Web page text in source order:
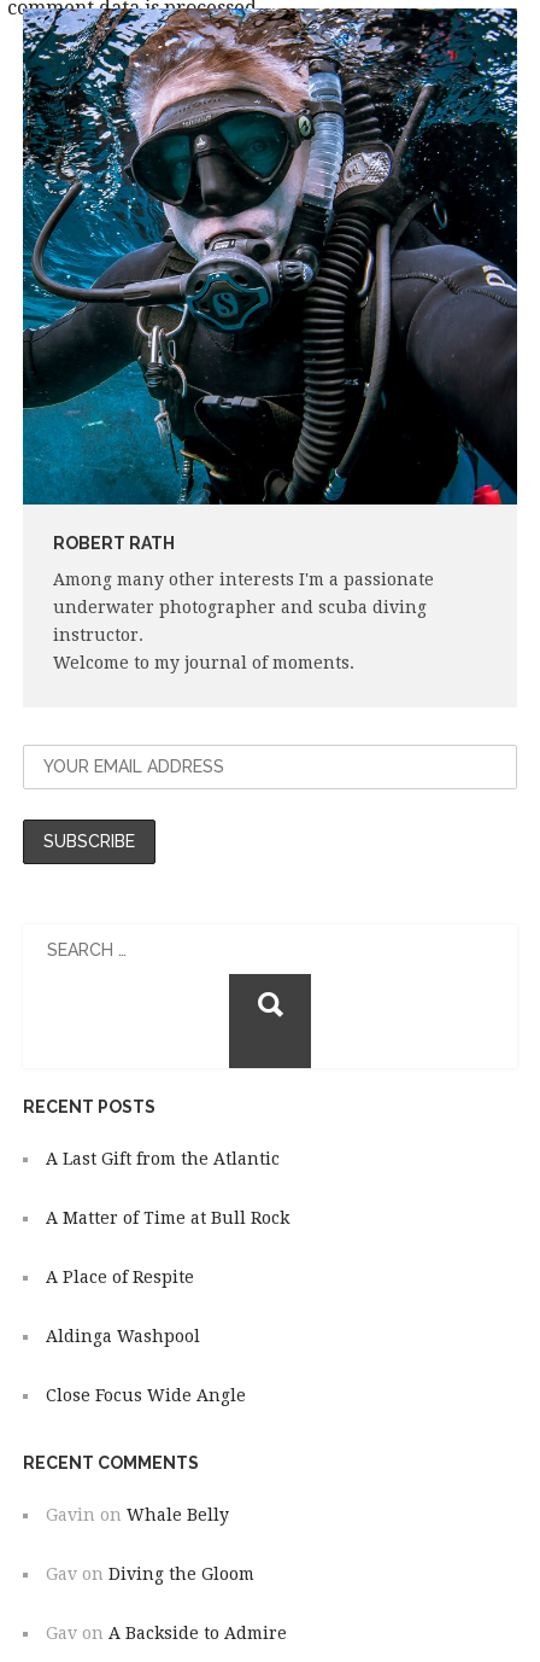
comment data is processed.
ROBERT RATH
Among many other interests I'm a passionate
underwater photographer and scuba diving
instructor.
Welcome to my journal of moments.
RECENT POSTS
A Last Gift from the Atlantic
A Matter of Time at Bull Rock
A Place of Respite
Aldinga Washpool
Close Focus Wide Angle
RECENT COMMENTS
Gavin on Whale Belly
Gavon Diving the Gloom
Gavon A Backside to Admire